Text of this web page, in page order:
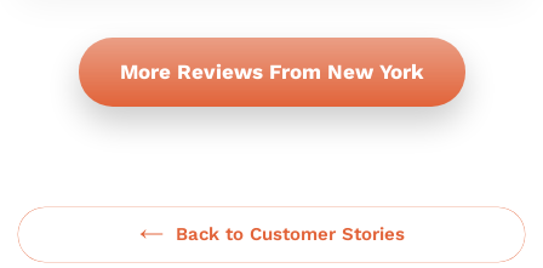
More Reviews From New York
Back to Customer Stories